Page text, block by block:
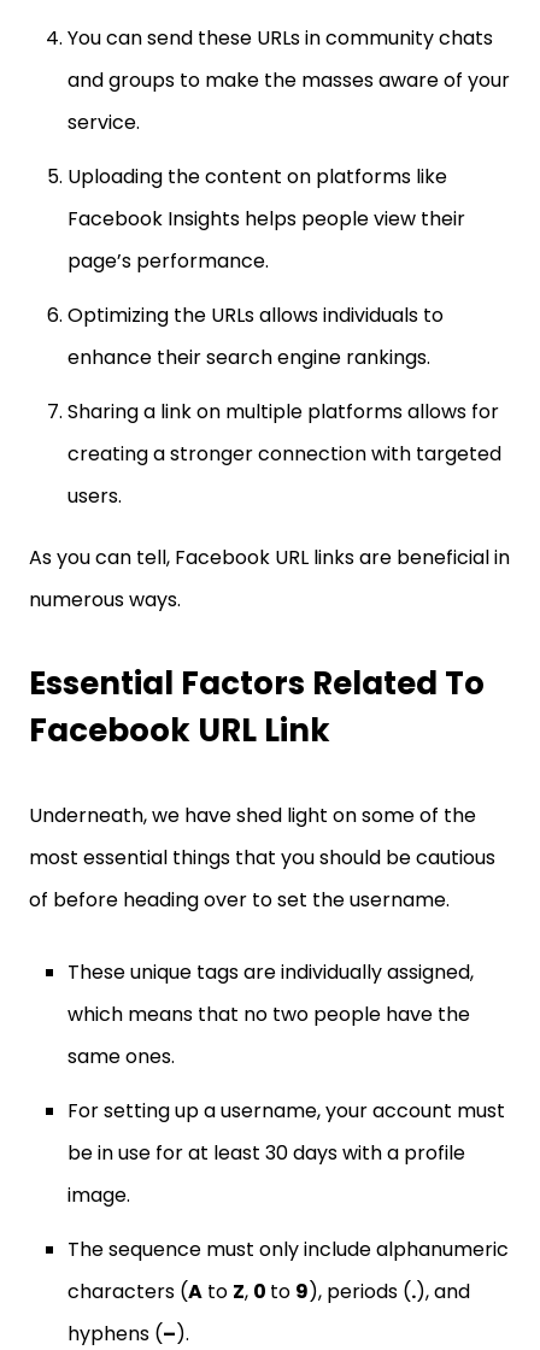
You can send these URLs in community chats
and groups to make the masses aware of your
service.
Uploading the content on platforms like
Facebook Insights helps people view their
page’s performance.
Optimizing the URLs allows individuals to
enhance their search engine rankings.
Sharing a link on multiple platforms allows for
creating a stronger connection with targeted
users.
As you can tell, Facebook URL links are beneficial in
numerous ways.
Essential Factors Related To
Facebook URL Link
Underneath, we have shed light on some of the
most essential things that you should be cautious
of before heading over to set the username.
These unique tags are individually assigned,
which means that no two people have the
same ones.
For setting up a username, your account must
be in use for at least 30 days with a profile
image.
The sequence must only include alphanumeric
characters (A to Z, 0 to 9), periods (.), and
hyphens (–).